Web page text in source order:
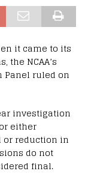
it came to its
the NCAA’s
Panel ruled on
investigation
either
reduction in
do not
final.